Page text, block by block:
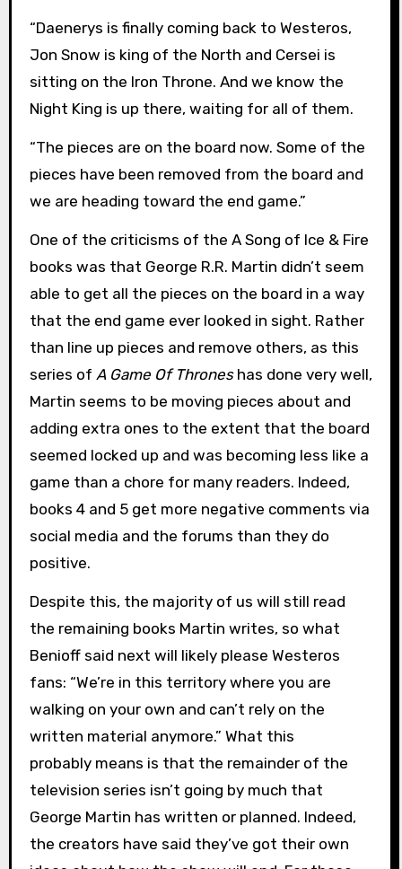
“Daenerys is finally coming back to Westeros,
Jon Snow is king of the North and Cersei is
sitting on the Iron Throne. And we know the
Night King is up there, waiting for all of them.
“The pieces are on the board now. Some of the
pieces have been removed from the board and
we are heading toward the end game.”
One of the criticisms of the A Song of Ice & Fire
books was that George R.R. Martin didn’t seem
able to get all the pieces on the board in a way
that the end game ever looked in sight. Rather
than line up pieces and remove others, as this
series of A Game Of Throneshas done very well,
Martin seems to be moving pieces about and
adding extra ones to the extent that the board
seemed locked up and was becoming less like a
game than a chore for many readers. Indeed,
books 4 and 5 get more negative comments via
social media and the forums than they do
positive.
Despite this, the majority of us will still read
the remaining books Martin writes, so what
Benioff said next will likely please Westeros
fans: “We’re in this territory where you are
walking on your own and can’t rely on the
written material anymore.” What this
probably means is that the remainder of the
television series isn’t going by much that
George Martin has written or planned. Indeed,
the creators have said they’ve got their own